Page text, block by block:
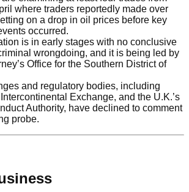
where traders reportedly made over
on a drop in oil prices before key
occurred.
is in early stages with no conclusive
wrongdoing, and it is being led by
Office for the Southern District of
and regulatory bodies, including
Exchange, and the U.K.’s
Authority, have declined to comment
probe.